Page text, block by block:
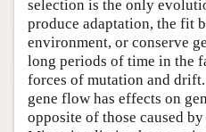
selection is the only
produce adaptation, the fit
environment, or conserve
long periods of time in the
forces of mutation and
gene flow has effects on
opposite of those caused